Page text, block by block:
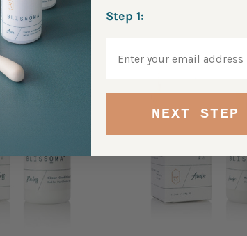
Step 1:
NEXT STEP